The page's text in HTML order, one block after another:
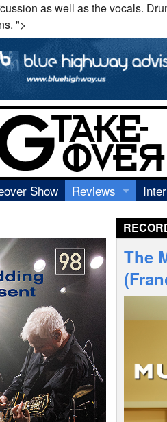
as well as the vocals.
">
Show
Reviews
Video
Books
The